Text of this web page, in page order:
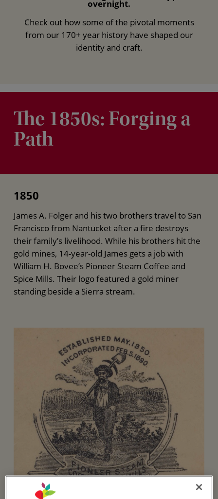
overnight.
Check out how some of the pivotal moments
from our 170+ year history have shaped our
identity and craft.
The 1850s: Forging a
Path
1850
James A. Folger and his two brothers travel to San
Francisco from Nantucket after a fire destroys
their family’s livelihood. While his brothers hit the
gold mines, 14-year-old James gets a job with
William H. Bovee’s Pioneer Steam Coffee and
Spice Mills. Their logo featured a gold miner
standing beside a Sierra stream.